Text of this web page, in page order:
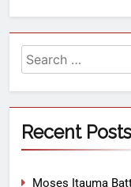
Recent Posts
Moses Itauma